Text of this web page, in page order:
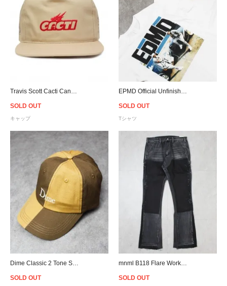
SOLD OUT
キャップ
SOLD OUT
Tシャツ
SOLD OUT SOLD OUT